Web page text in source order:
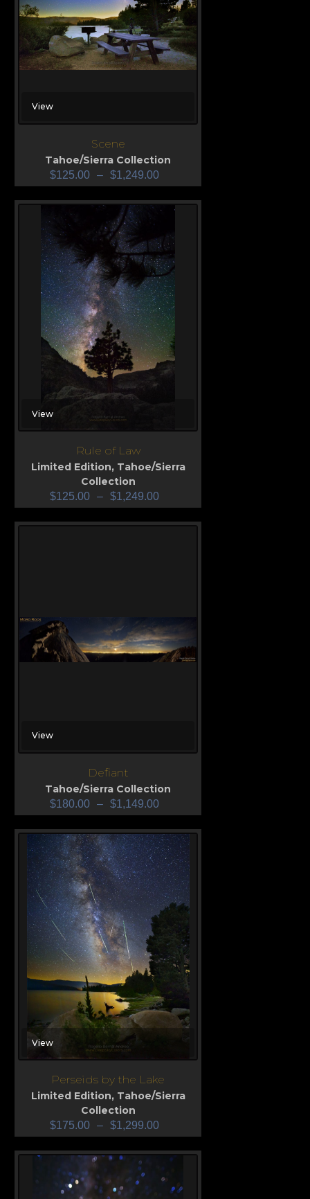
View
Scene
Tahoe/Sierra Collection
$125.00 – $1,249.00
View
Rule of Law
Limited Edition, Tahoe/Sierra
Collection
$125.00 – $1,249.00
View
Defiant
Tahoe/Sierra Collection
$180.00 – $1,149.00
View
Perseids by the Lake
Limited Edition, Tahoe/Sierra
Collection
$175.00 – $1,299.00